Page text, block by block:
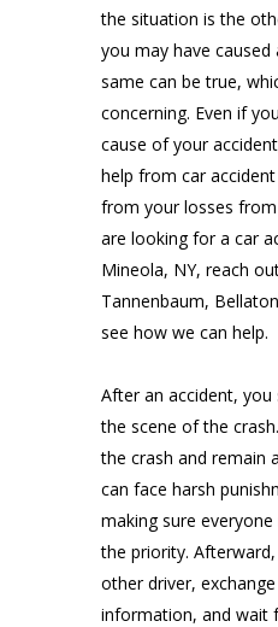
the situation is the
you may have caused
same can be true,
concerning. Even if
cause of your
help from car
from your losses
are looking for a car
Mineola, NY, reach
Tannenbaum,
see how we can help.
After an accident, you
the scene of the
the crash and remain
can face harsh
making sure
the priority.
other driver,
information, and wait